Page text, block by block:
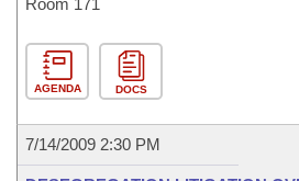
Room 171
AGENDA DOCS
7/14/2009 2:30 PM